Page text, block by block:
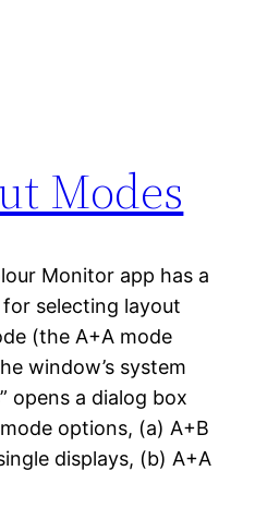
Modes
Monitor app has a
selecting layout
(the A+A mode
window’s system
opens a dialog box
options, (a) A+B
displays, (b) A+A